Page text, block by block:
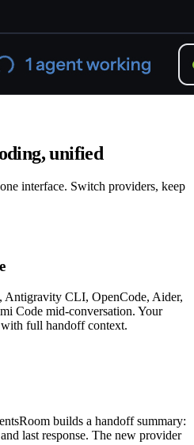
unified
interface. Switch providers, keep
Antigravity CLI, OpenCode, Aider,
Code mid-conversation. Your
full handoff context.
builds a handoff summary:
last response. The new provider